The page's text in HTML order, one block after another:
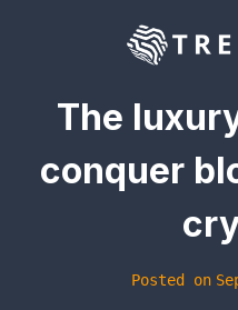
The
conquer
Posted on